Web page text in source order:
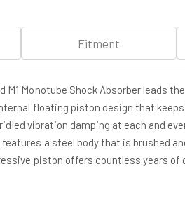
Fitment
Monotube Shock Absorber leads
floating piston design that
vibration damping at each and
a steel body that is brushed
piston offers countless years of